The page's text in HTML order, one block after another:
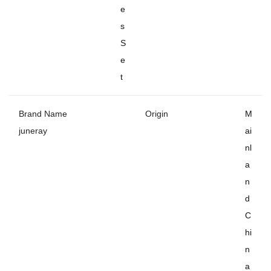
e
s
S
e
t
Brand Name
juneray
Origin
M
ai
nl
a
n
d
C
hi
n
a